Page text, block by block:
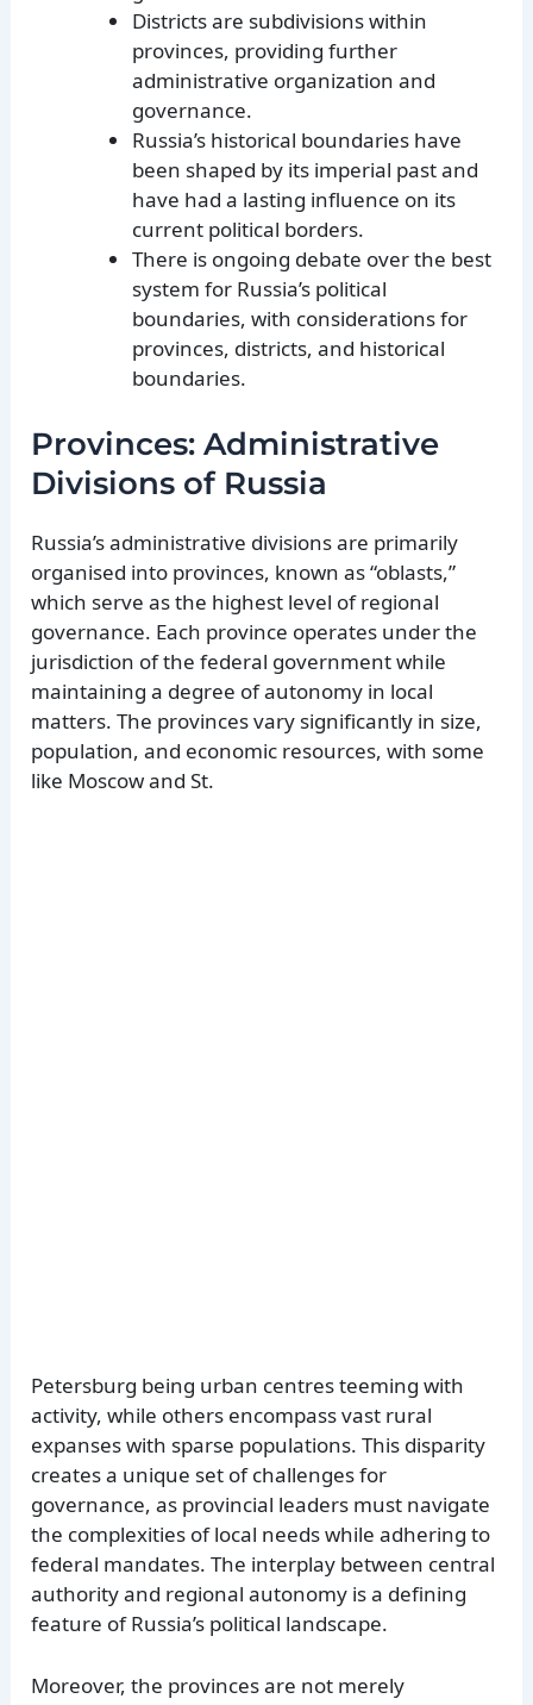
Districts are subdivisions within
provinces, providing further
administrative organization and
governance.
Russia’s historical boundaries have
been shaped by its imperial past and
have had a lasting influence on its
current political borders.
There is ongoing debate over the best
system for Russia’s political
boundaries, with considerations for
provinces, districts, and historical
boundaries.
Provinces: Administrative
Divisions of Russia
Russia’s administrative divisions are primarily
organised into provinces, known as “oblasts,”
which serve as the highest level of regional
governance. Each province operates under the
jurisdiction of the federal government while
maintaining a degree of autonomy in local
matters. The provinces vary significantly in size,
population, and economic resources, with some
like Moscow and St.
Petersburg being urban centres teeming with
activity, while others encompass vast rural
expanses with sparse populations. This disparity
creates a unique set of challenges for
governance, as provincial leaders must navigate
the complexities of local needs while adhering to
federal mandates. The interplay between central
authority and regional autonomy is a defining
feature of Russia’s political landscape.
Moreover, the provinces are not merely